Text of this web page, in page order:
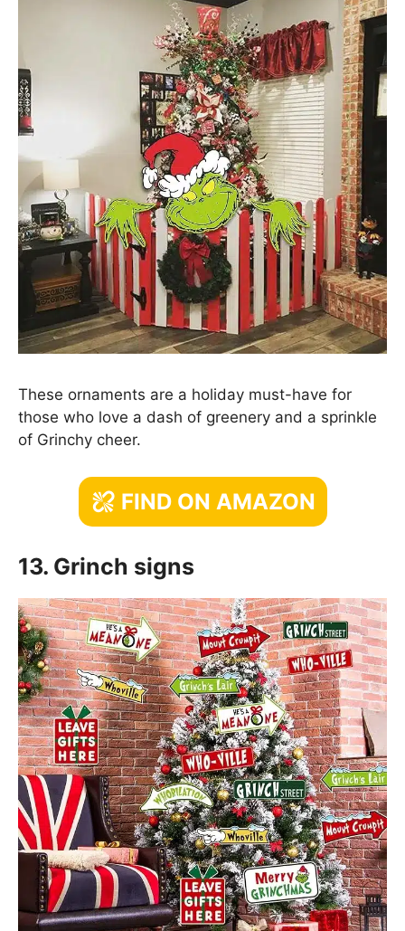
These ornaments are a holiday must-have for
those who love a dash of greenery and a sprinkle
of Grinchy cheer.
FIND ON AMAZON
13. Grinch signs